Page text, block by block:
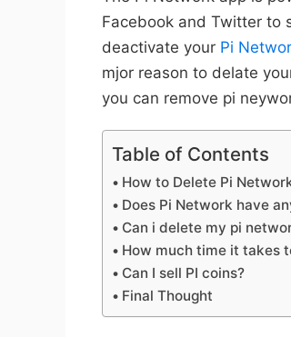
Facebook and Twitter to
deactivate your Pi
mjor reason to delate
you can remove pi
Table of Contents
How to Delete Pi
Does Pi Network have
Can i delete my pi
How much time it takes
Can I sell PI coins?
Final Thought